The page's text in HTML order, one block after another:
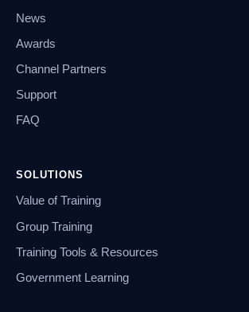
News
Awards
Channel Partners
Support
FAQ
SOLUTIONS
Value of Training
Group Training
Training Tools & Resources
Government Learning